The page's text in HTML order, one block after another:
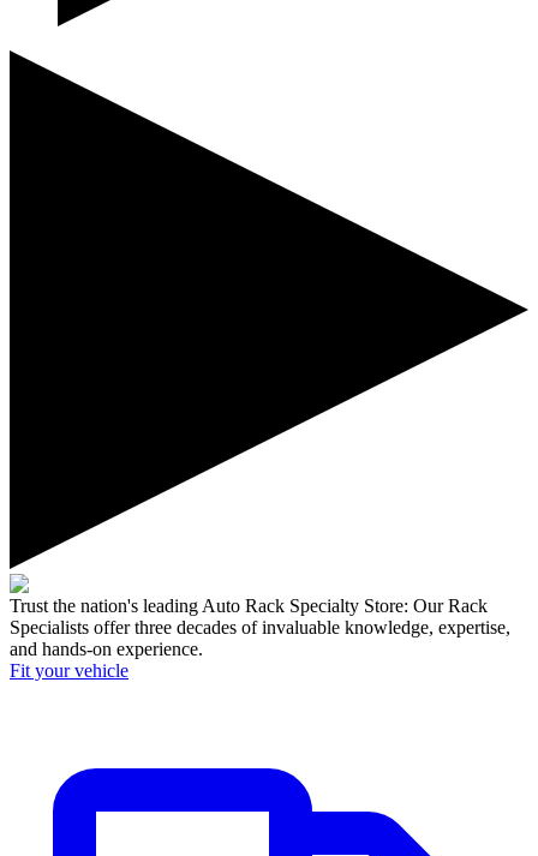
Trust the nation's leading Auto Rack Specialty Store: Our Rack
Specialists offer three decades of invaluable knowledge, expertise,
and hands-on experience.
Fit your vehicle